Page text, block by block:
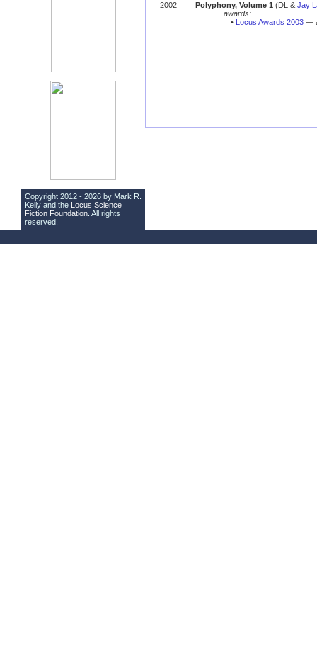
2002 Polyphony, Volume 1 (DL & Jay
awards:
• Locus Awards 2003—
Copyright 2012 - 2026 by Mark R.
Kelly and the Locus Science
Fiction Foundation . All rights
reserved.